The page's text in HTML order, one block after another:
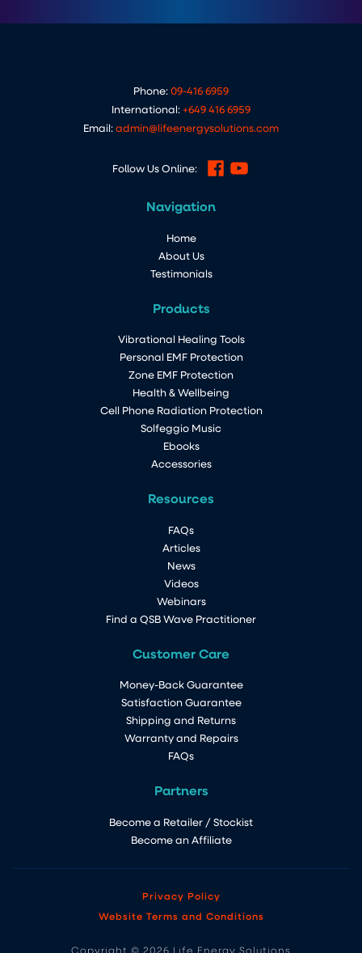
Phone:09-416 6959
International:+649 416 6959
Email:admin@lifeenergysolutions.com
Follow Us Online:
Navigation
Home
About Us
Testimonials
Products
Vibrational Healing Tools
Personal EMF Protection
Zone EMF Protection
Health & Wellbeing
Cell Phone Radiation Protection
Solfeggio Music
Ebooks
Accessories
Resources
FAQs
Articles
News
Videos
Webinars
Find a QSB Wave Practitioner
Customer Care
Money-Back Guarantee
Satisfaction Guarantee
Shipping and Returns
Warranty and Repairs
FAQs
Partners
Become a Retailer / Stockist
Become an Affiliate
Privacy Policy
Website Terms and Conditions
Copyright © 2026 Life Energy Solutions